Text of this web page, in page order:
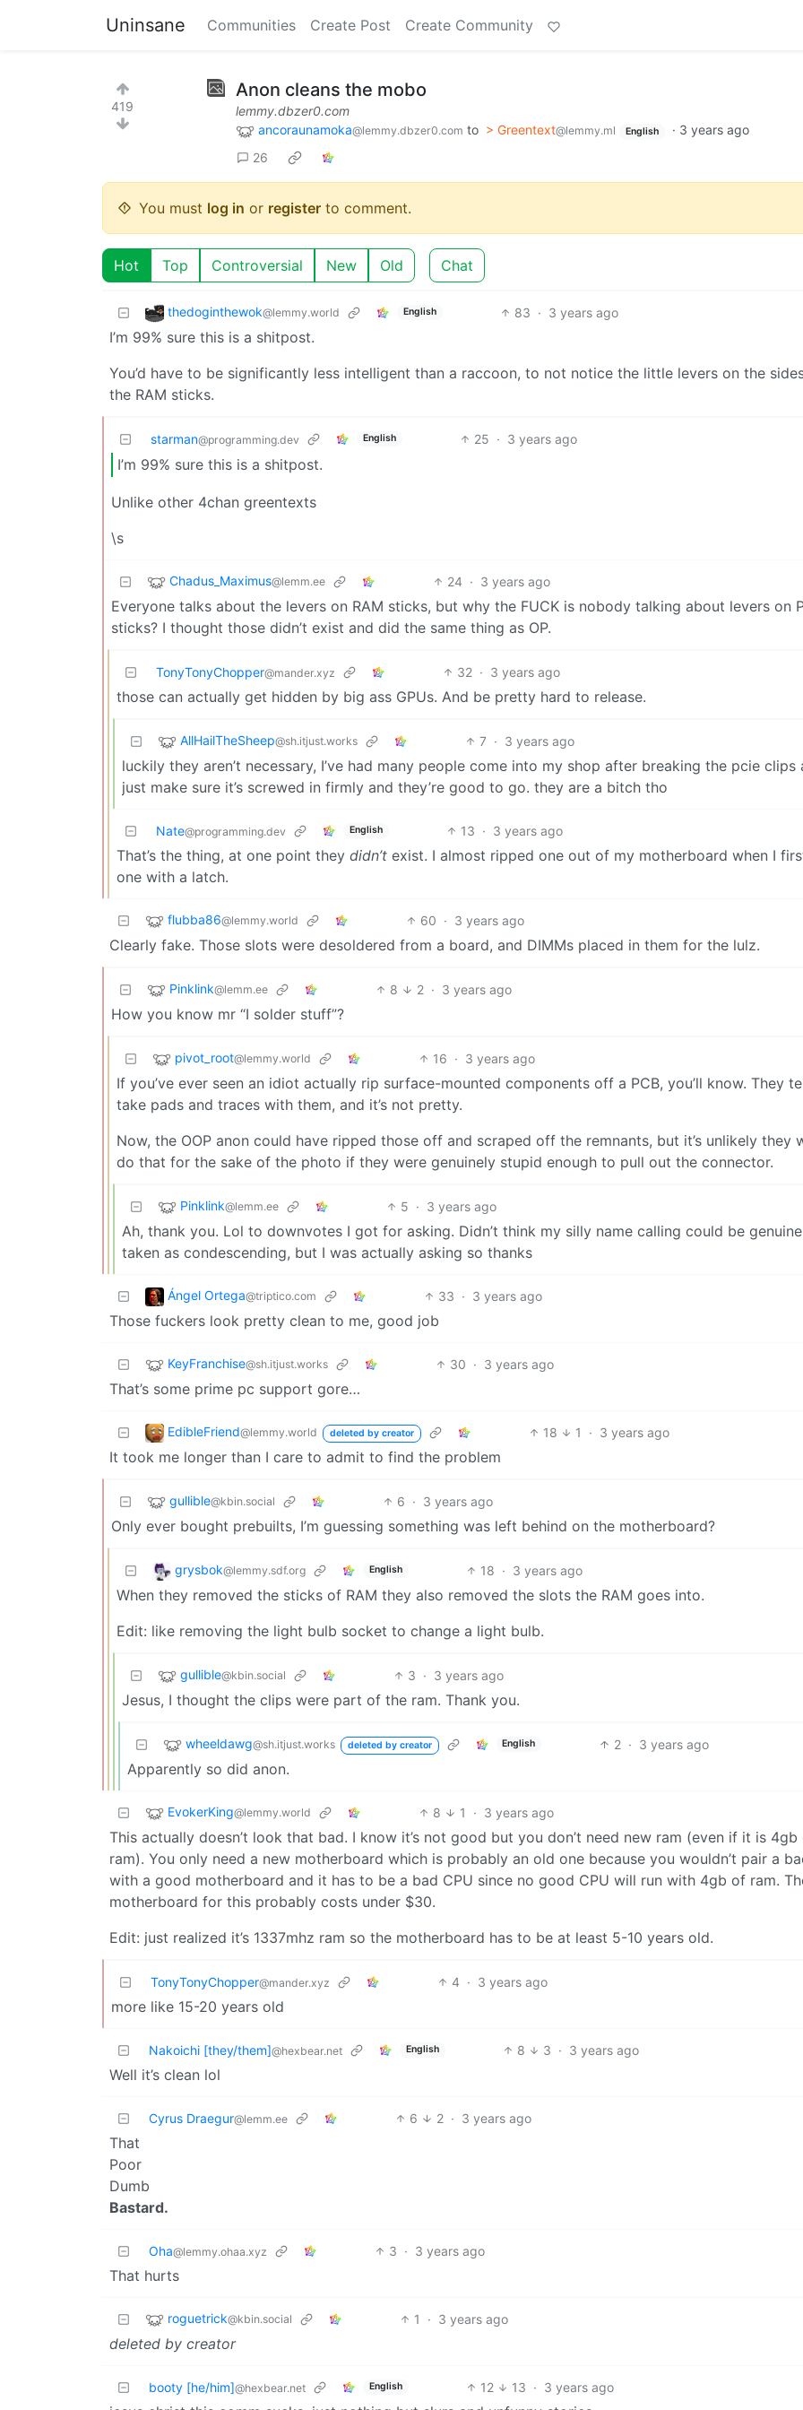
Uninsane Communities Create Post Create Community
419
Anon cleans the mobo
lemmy.dbzer0.com
ancoraunamoka@lemmy.dbzer0.com to > Greentext@lemmy.ml English · 3 years ago
26
You must log in or register to comment.
Hot Top Controversial New Old Chat
thedoginthewok@lemmy.world English 83 · 3 years ago
I’m 99% sure this is a shitpost.
You’d have to be significantly less intelligent than a raccoon, to not notice the little levers on the
the RAM sticks.
starman@programming.dev English 25 · 3 years ago
I’m 99% sure this is a shitpost.
Unlike other 4chan greentexts
\s
Chadus_Maximus@lemm.ee 24 · 3 years ago
Everyone talks about the levers on RAM sticks, but why the FUCK is nobody talking about levers on
sticks? I thought those didn’t exist and did the same thing as OP.
TonyTonyChopper@mander.xyz 32 · 3 years ago
those can actually get hidden by big ass GPUs. And be pretty hard to release.
AllHailTheSheep@sh.itjust.works 7 · 3 years ago
luckily they aren’t necessary, I’ve had many people come into my shop after breaking the pcie clips
just make sure it’s screwed in firmly and they’re good to go. they are a bitch tho
Nate@programming.dev English 13 · 3 years ago
That’s the thing, at one point they didn’t exist. I almost ripped one out of my motherboard when I
one with a latch.
flubba86@lemmy.world 60 · 3 years ago
Clearly fake. Those slots were desoldered from a board, and DIMMs placed in them for the lulz.
Pinklink@lemm.ee 8 2 · 3 years ago
How you know mr “I solder stuff”?
pivot_root@lemmy.world 16 · 3 years ago
If you’ve ever seen an idiot actually rip surface-mounted components off a PCB, you’ll know. They
take pads and traces with them, and it’s not pretty.
Now, the OOP anon could have ripped those off and scraped off the remnants, but it’s unlikely they
do that for the sake of the photo if they were genuinely stupid enough to pull out the connector.
Pinklink@lemm.ee 5 · 3 years ago
Ah, thank you. Lol to downvotes I got for asking. Didn’t think my silly name calling could be
taken as condescending, but I was actually asking so thanks
Ángel Ortega@triptico.com 33 · 3 years ago
Those fuckers look pretty clean to me, good job
KeyFranchise@sh.itjust.works 30 · 3 years ago
That’s some prime pc support gore…
EdibleFriend@lemmy.world deleted by creator 18 1 · 3 years ago
It took me longer than I care to admit to find the problem
gullible@kbin.social 6 · 3 years ago
Only ever bought prebuilts, I’m guessing something was left behind on the motherboard?
grysbok@lemmy.sdf.org English 18 · 3 years ago
When they removed the sticks of RAM they also removed the slots the RAM goes into.
Edit: like removing the light bulb socket to change a light bulb.
gullible@kbin.social 3 · 3 years ago
Jesus, I thought the clips were part of the ram. Thank you.
wheeldawg@sh.itjust.works deleted by creator English 2 · 3 years ago
Apparently so did anon.
EvokerKing@lemmy.world 8 1 · 3 years ago
This actually doesn’t look that bad. I know it’s not good but you don’t need new ram (even if it is 4gb
ram). You only need a new motherboard which is probably an old one because you wouldn’t pair a
with a good motherboard and it has to be a bad CPU since no good CPU will run with 4gb of ram.
motherboard for this probably costs under $30.
Edit: just realized it’s 1337mhz ram so the motherboard has to be at least 5-10 years old.
TonyTonyChopper@mander.xyz 4 · 3 years ago
more like 15-20 years old
Nakoichi [they/them]@hexbear.net English 8 3 · 3 years ago
Well it’s clean lol
Cyrus Draegur@lemm.ee 6 2 · 3 years ago
That
Poor
Dumb
Bastard.
Oha@lemmy.ohaa.xyz 3 · 3 years ago
That hurts
roguetrick@kbin.social 1 · 3 years ago
deleted by creator
booty [he/him]@hexbear.net English 12 13 · 3 years ago